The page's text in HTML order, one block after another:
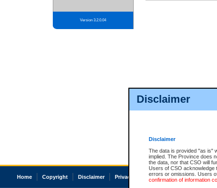
Disclaimer
Disclaimer
The data is provided "as is"
implied. The Province does
the data, nor that CSO will
Users of CSO acknowledge
errors or omissions. Users
confirmation of information
Version 3.2.0.04
Home Copyright Disclaimer Privacy Accessibility